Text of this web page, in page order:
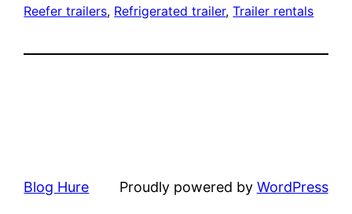
Reefer trailers, Refrigerated trailer, Trailer rentals
Blog Hure Proudly powered by WordPress